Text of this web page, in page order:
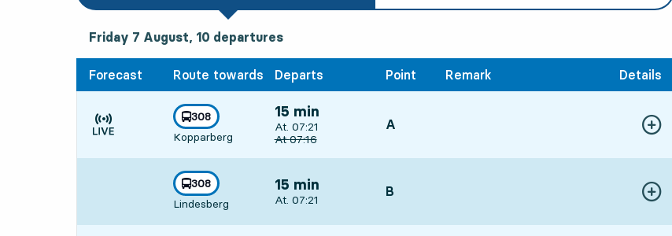
Friday 7 August, 10 departures
Friday 7 August, 10 departures
Forecast Route towards Departs Point Remark Details
Time is forecast
line
308
towards
Kopparberg
,
15 min
Departs, At. 07:21, in 15 min
At. 07:21
Original departure time
At07:16
POINT,
A Show
line
308
towards
Lindesberg
,
15 min
Departs, At. 07:21, in 15 min
At. 07:21
POINT,
B Show